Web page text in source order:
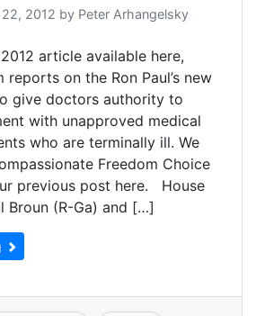
2012 by Peter Arhangelsky
article available here,
reports on the Ron Paul’s new
give doctors authority to
with unapproved medical
who are terminally ill. We
Freedom Choice
previous post here. House
Broun (R-Ga) and […]